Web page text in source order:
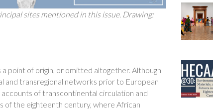
sites mentioned in this issue. Drawing:
point of origin, or omitted altogether. Although
and transregional networks prior to European
of transcontinental circulation and
of the eighteenth century, where African